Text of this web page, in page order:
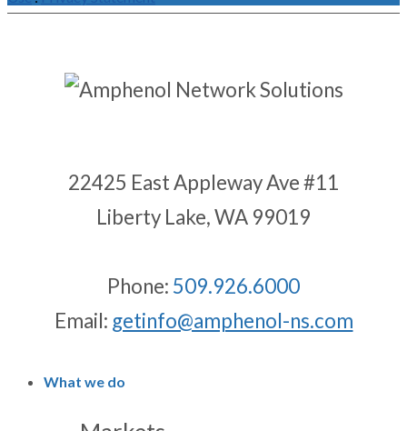
22425 East Appleway Ave #11
Liberty Lake, WA 99019
Phone: 509.926.6000
Email: getinfo@amphenol-ns.com
What we do